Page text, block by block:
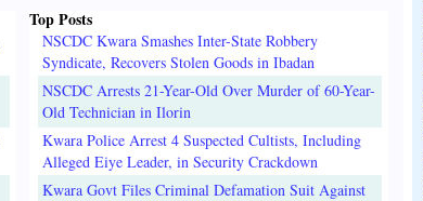
Top Posts
NSCDC Kwara Smashes Inter-State Robbery
Syndicate, Recovers Stolen Goods in Ibadan
NSCDC Arrests 21-Year-Old Over Murder of 60-Year-
Old Technician in Ilorin
Kwara Police Arrest 4 Suspected Cultists, Including
Alleged Eiye Leader, in Security Crackdown
Kwara Govt Files Criminal Defamation Suit Against